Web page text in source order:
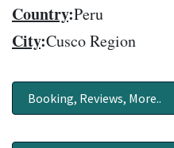
Country:Peru
City:Cusco Region
Booking, Reviews, More..